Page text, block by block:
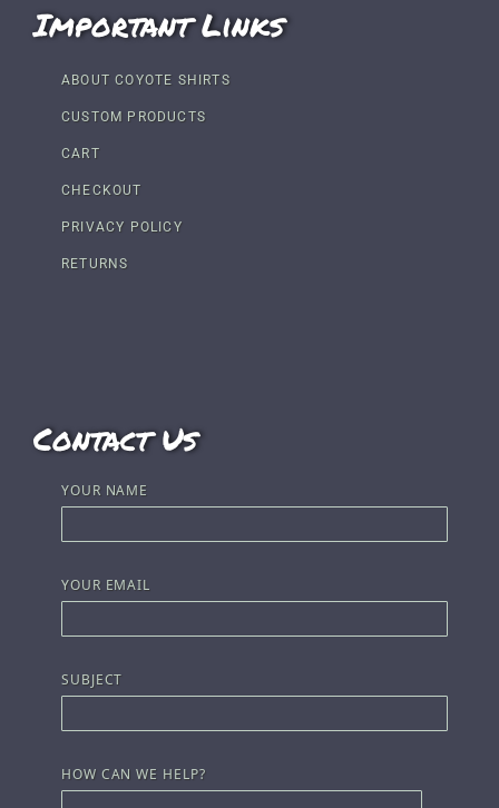
Important Links
ABOUT COYOTE SHIRTS
CUSTOM PRODUCTS
CART
CHECKOUT
PRIVACY POLICY
RETURNS
Contact Us
YOUR NAME
YOUR EMAIL
SUBJECT
HOW CAN WE HELP?